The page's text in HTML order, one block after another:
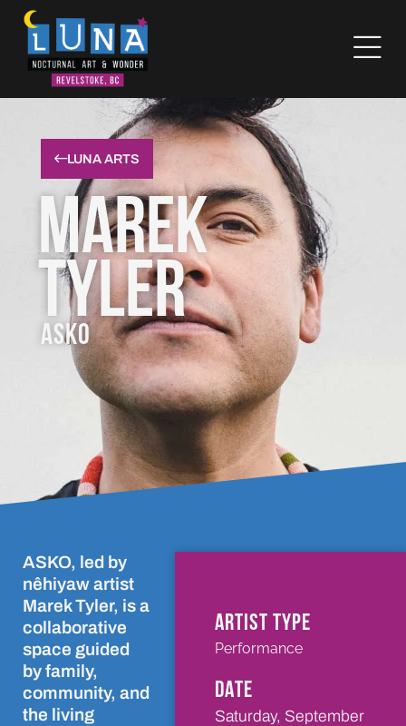
LUNA ARTS
Marek
Tyler
ASKO
ASKO, led by
nêhiyaw artist
Marek Tyler, is a
collaborative
space guided
by family,
community, and
the living
ARTIST TYPE
Performance
DATE
Saturday, September